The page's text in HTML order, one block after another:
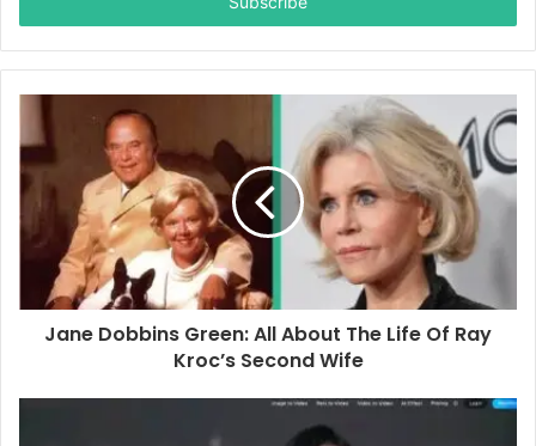
r
y
m
i
Jane Dobbins Green: All About The Life Of Ray
Kroc’s Second Wife